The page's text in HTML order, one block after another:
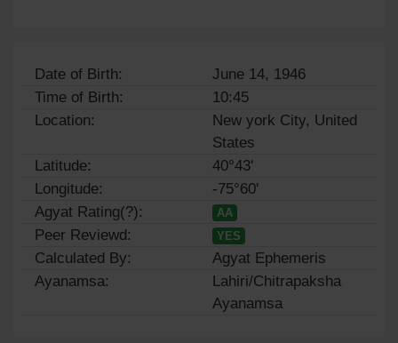
Date of Birth:
June 14, 1946
Time of Birth:
10:45
Location:
New york City, United
States
Latitude:
40°43'
Longitude:
-75°60'
Agyat Rating(?):
AA
Peer Reviewd: YES
Calculated By:
Agyat Ephemeris
Ayanamsa:
Lahiri/Chitrapaksha
Ayanamsa